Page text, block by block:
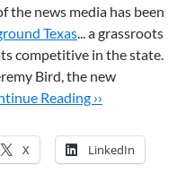
the news media has been
Texas... a grassroots
competitive in the state.
Bird, the new
Reading ››
X LinkedIn